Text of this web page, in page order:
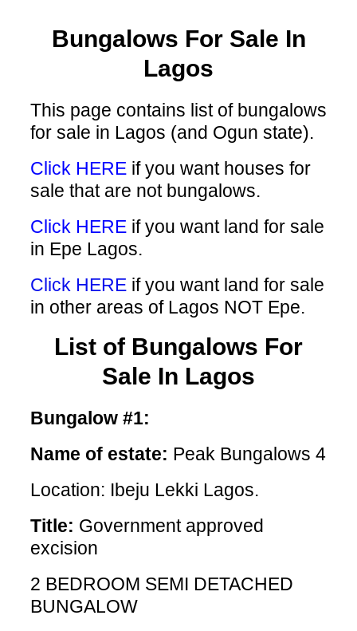
Bungalows For Sale In
Lagos
This page contains list of bungalows
for sale in Lagos (and Ogun state).
Click HERE if you want houses for
sale that are not bungalows.
Click HERE if you want land for sale
in Epe Lagos.
Click HERE if you want land for sale
in other areas of Lagos NOT Epe.
List of Bungalows For
Sale In Lagos
Bungalow #1:
Name of estate: Peak Bungalows 4
Location: Ibeju Lekki Lagos.
Title: Government approved
excision
2 BEDROOM SEMI DETACHED
BUNGALOW